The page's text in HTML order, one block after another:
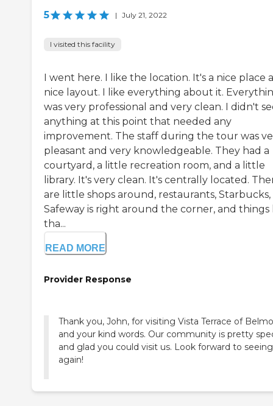
5 | July 21, 2022
I visited this facility
I went here. I like the location. It's a nice place
nice layout. I like everything about it.
was very professional and very clean. I didn't
anything at this point that needed any
improvement. The staff during the tour was
pleasant and very knowledgeable. They had a
courtyard, a little recreation room, and a little
library. It's very clean. It's centrally located.
are little shops around, restaurants, Starbucks,
Safeway is right around the corner, and things
tha...
READ MORE
Provider Response
Thank you, John, for visiting Vista Terrace of
and your kind words. Our community is pretty
and glad you could visit us. Look forward to
again!